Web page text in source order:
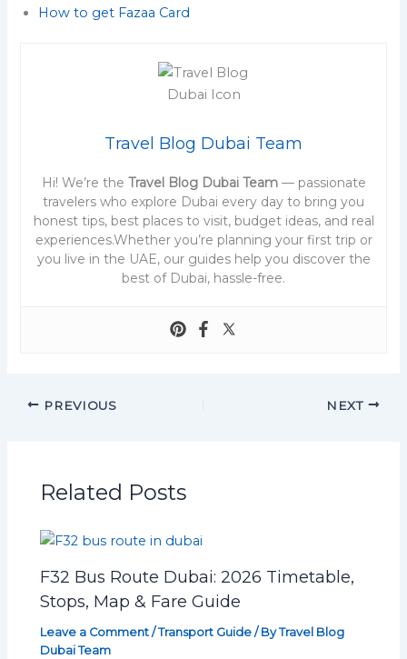
How to get Fazaa Card
Travel Blog Dubai Team
Hi! We’re the Travel Blog Dubai Team— passionate
travelers who explore Dubai every day to bring you
honest tips, best places to visit, budget ideas, and real
experiences.Whether you’re planning your first trip or
you live in the UAE, our guides help you discover the
best of Dubai, hassle-free.
PREVIOUS NEXT
Related Posts
F32 Bus Route Dubai: 2026 Timetable,
Stops, Map & Fare Guide
Leave a Comment /Transport Guide / ByTravel Blog
Dubai Team